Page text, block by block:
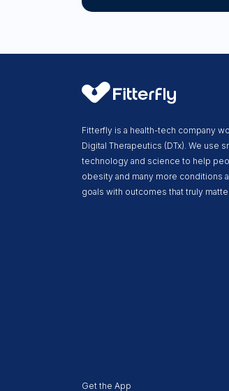
Fitterfly is a health-tech company
Digital Therapeutics (DTx). We use
technology and science to help
obesity and many more conditions
goals with outcomes that truly
Get the App